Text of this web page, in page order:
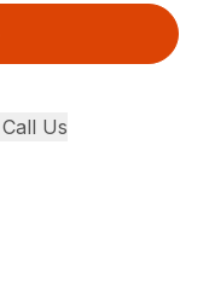
Call Us